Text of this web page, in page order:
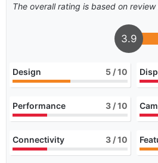
The overall rating is based on
3.9
Design 5 / 10
Performance 3 / 10
Connectivity 3 / 10